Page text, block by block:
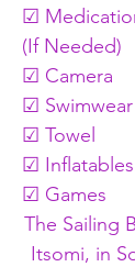
☑
(If Needed)
☑ Camera
☑ Swimwear
☑ Towel
☑ Inflatables
☑ Games
The Sailing
Itsomi, in